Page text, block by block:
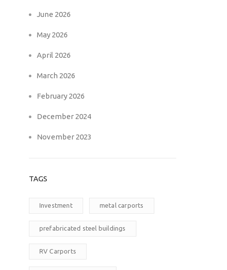
June 2026
May 2026
April 2026
March 2026
February 2026
December 2024
November 2023
TAGS
Investment metal carports
prefabricated steel buildings
RV Carports